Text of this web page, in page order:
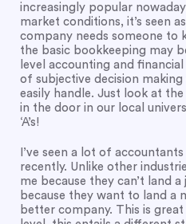
increasingly popular
market conditions, it’s seen
company needs someone to
the basic bookkeeping may
level accounting and
of subjective decision
easily handle. Just look at
in the door in our local
‘A’s!
I’ve seen a lot of
recently. Unlike other
me because they can’t land
because they want to land a
better company. This is